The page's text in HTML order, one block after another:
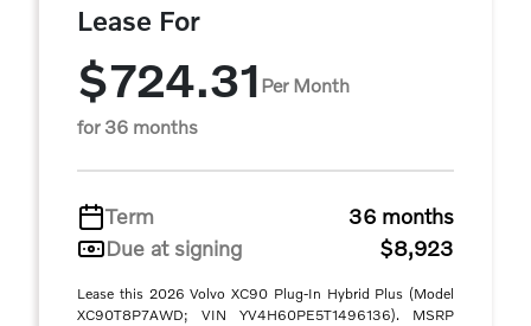
Lease For
$724.31 Per Month
for 36 months
Term
36 months
Due at signing
$8,923
Lease this 2026 Volvo XC90 Plug-In Hybrid Plus (Model
XC90T8P7AWD; VIN YV4H60PE5T1496136). MSRP